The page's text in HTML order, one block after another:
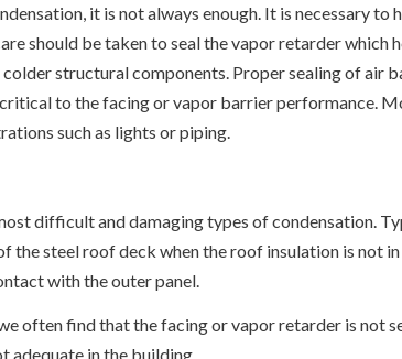
it is not always enough. It is necessary to
should be taken to seal the vapor retarder which
structural components. Proper sealing of air
to the facing or vapor barrier performance.
such as lights or piping.
difficult and damaging types of condensation.
the steel roof deck when the roof insulation is not
with the outer panel.
often find that the facing or vapor retarder is not
adequate in the building.